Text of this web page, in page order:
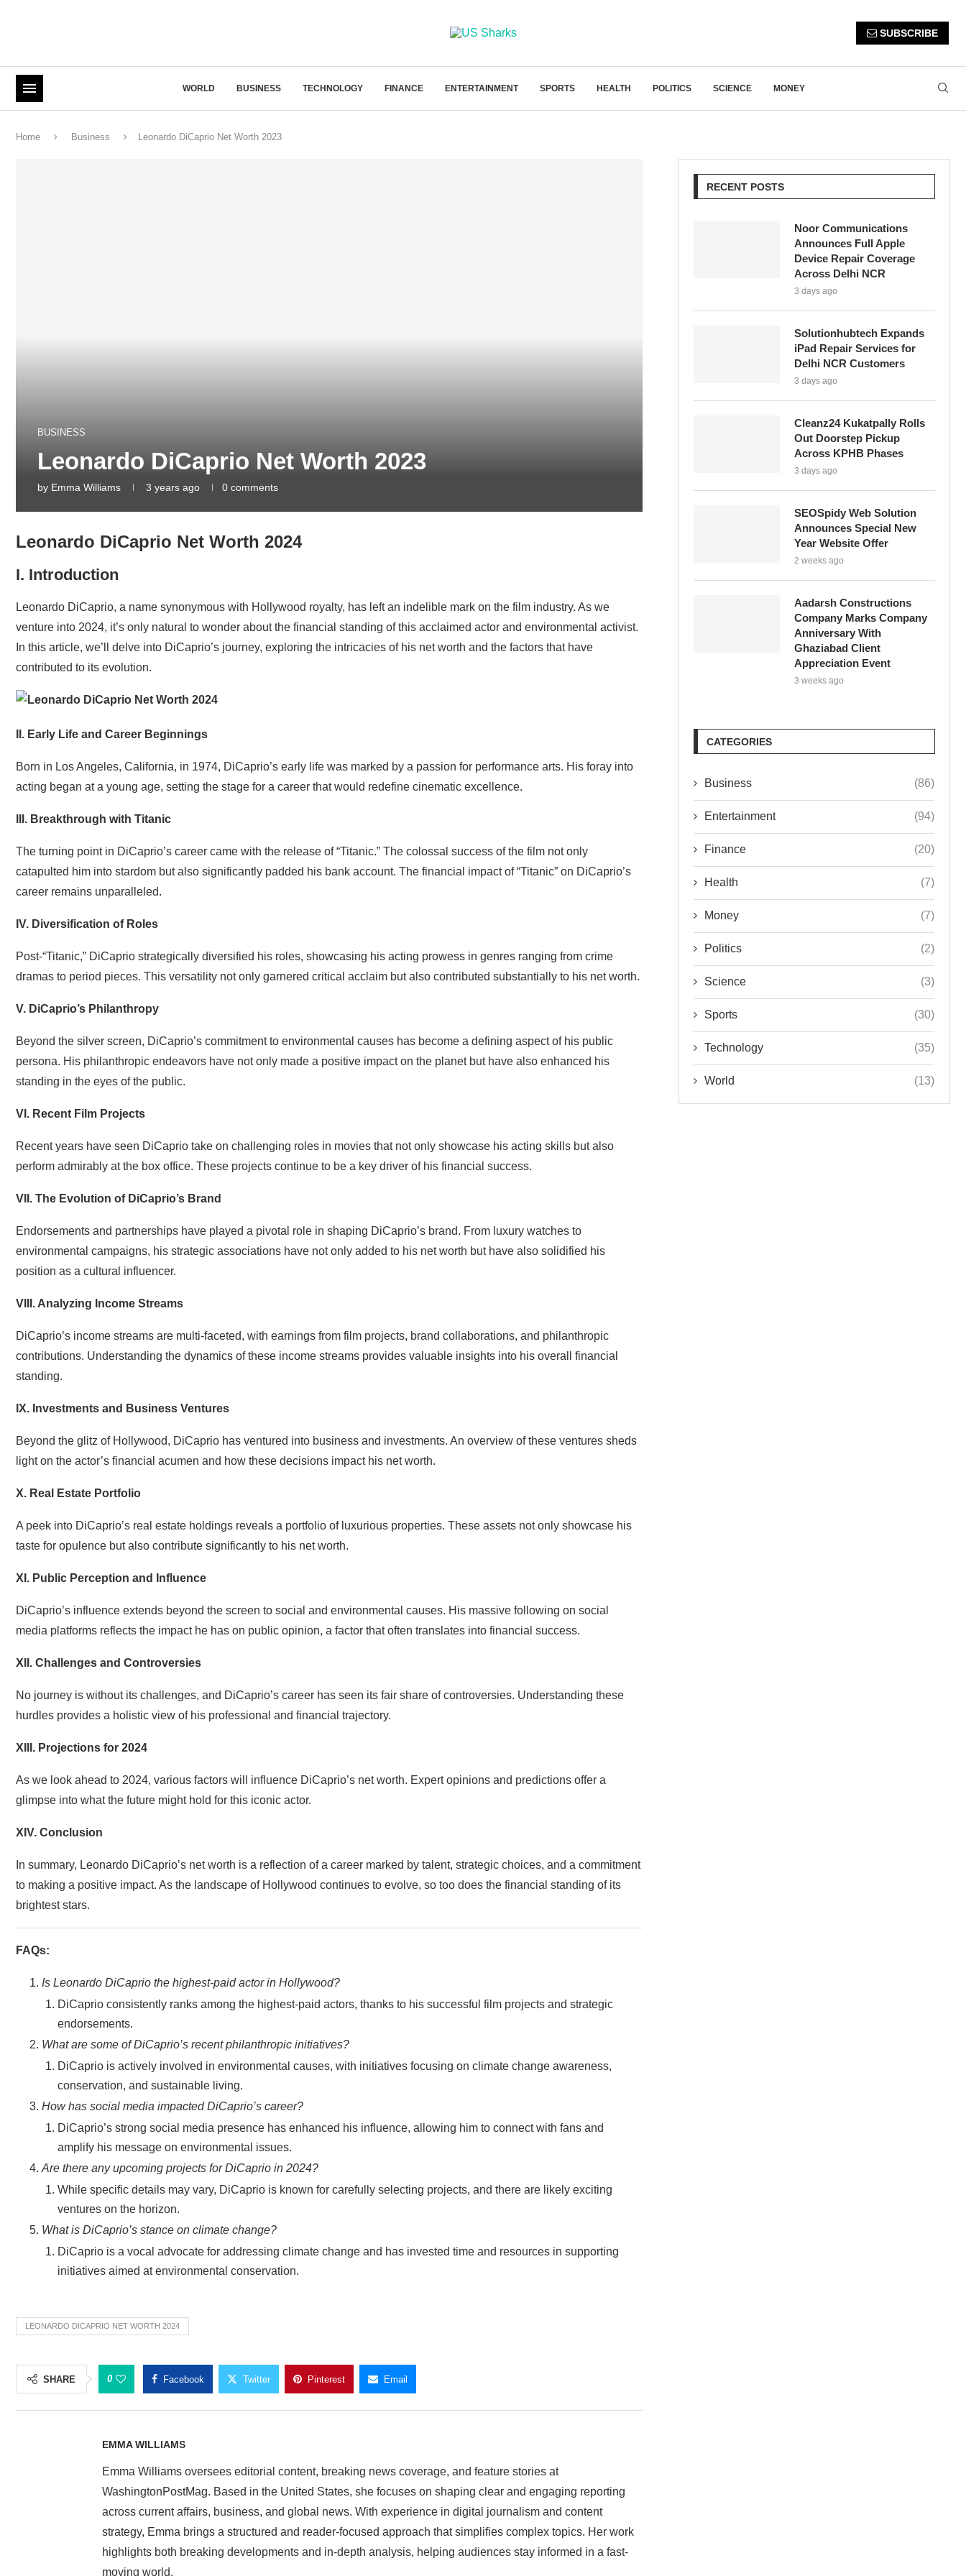
SUBSCRIBE
WORLD BUSINESS TECHNOLOGY FINANCE ENTERTAINMENT SPORTS HEALTH POLITICS SCIENCE MONEY
Home Business Leonardo DiCaprio Net Worth 2023
BUSINESS
Leonardo DiCaprio Net Worth 2023
by Emma Williams 3 years ago 0 comments
Leonardo DiCaprio Net Worth 2024
I. Introduction
Leonardo DiCaprio, a name synonymous with Hollywood royalty, has left an indelible mark on the film industry. As we
venture into 2024, it’s only natural to wonder about the financial standing of this acclaimed actor and environmental activist.
In this article, we’ll delve into DiCaprio’s journey, exploring the intricacies of his net worth and the factors that have
contributed to its evolution.
II. Early Life and Career Beginnings
Born in Los Angeles, California, in 1974, DiCaprio’s early life was marked by a passion for performance arts. His foray into
acting began at a young age, setting the stage for a career that would redefine cinematic excellence.
III. Breakthrough with Titanic
The turning point in DiCaprio’s career came with the release of “Titanic.” The colossal success of the film not only
catapulted him into stardom but also significantly padded his bank account. The financial impact of “Titanic” on DiCaprio’s
career remains unparalleled.
IV. Diversification of Roles
Post-“Titanic,” DiCaprio strategically diversified his roles, showcasing his acting prowess in genres ranging from crime
dramas to period pieces. This versatility not only garnered critical acclaim but also contributed substantially to his net worth.
V. DiCaprio’s Philanthropy
Beyond the silver screen, DiCaprio’s commitment to environmental causes has become a defining aspect of his public
persona. His philanthropic endeavors have not only made a positive impact on the planet but have also enhanced his
standing in the eyes of the public.
VI. Recent Film Projects
Recent years have seen DiCaprio take on challenging roles in movies that not only showcase his acting skills but also
perform admirably at the box office. These projects continue to be a key driver of his financial success.
VII. The Evolution of DiCaprio’s Brand
Endorsements and partnerships have played a pivotal role in shaping DiCaprio’s brand. From luxury watches to
environmental campaigns, his strategic associations have not only added to his net worth but have also solidified his
position as a cultural influencer.
VIII. Analyzing Income Streams
DiCaprio’s income streams are multi-faceted, with earnings from film projects, brand collaborations, and philanthropic
contributions. Understanding the dynamics of these income streams provides valuable insights into his overall financial
standing.
IX. Investments and Business Ventures
Beyond the glitz of Hollywood, DiCaprio has ventured into business and investments. An overview of these ventures sheds
light on the actor’s financial acumen and how these decisions impact his net worth.
X. Real Estate Portfolio
A peek into DiCaprio’s real estate holdings reveals a portfolio of luxurious properties. These assets not only showcase his
taste for opulence but also contribute significantly to his net worth.
XI. Public Perception and Influence
DiCaprio’s influence extends beyond the screen to social and environmental causes. His massive following on social
media platforms reflects the impact he has on public opinion, a factor that often translates into financial success.
XII. Challenges and Controversies
No journey is without its challenges, and DiCaprio’s career has seen its fair share of controversies. Understanding these
hurdles provides a holistic view of his professional and financial trajectory.
XIII. Projections for 2024
As we look ahead to 2024, various factors will influence DiCaprio’s net worth. Expert opinions and predictions offer a
glimpse into what the future might hold for this iconic actor.
XIV. Conclusion
In summary, Leonardo DiCaprio’s net worth is a reflection of a career marked by talent, strategic choices, and a commitment
to making a positive impact. As the landscape of Hollywood continues to evolve, so too does the financial standing of its
brightest stars.
FAQs:
Is Leonardo DiCaprio the highest-paid actor in Hollywood?
DiCaprio consistently ranks among the highest-paid actors, thanks to his successful film projects and strategic
endorsements.
What are some of DiCaprio’s recent philanthropic initiatives?
DiCaprio is actively involved in environmental causes, with initiatives focusing on climate change awareness,
conservation, and sustainable living.
How has social media impacted DiCaprio’s career?
DiCaprio’s strong social media presence has enhanced his influence, allowing him to connect with fans and
amplify his message on environmental issues.
Are there any upcoming projects for DiCaprio in 2024?
While specific details may vary, DiCaprio is known for carefully selecting projects, and there are likely exciting
ventures on the horizon.
What is DiCaprio’s stance on climate change?
DiCaprio is a vocal advocate for addressing climate change and has invested time and resources in supporting
initiatives aimed at environmental conservation.
LEONARDO DICAPRIO NET WORTH 2024
SHARE 0 Facebook Twitter Pinterest Email
EMMA WILLIAMS
Emma Williams oversees editorial content, breaking news coverage, and feature stories at
WashingtonPostMag. Based in the United States, she focuses on shaping clear and engaging reporting
across current affairs, business, and global news. With experience in digital journalism and content
strategy, Emma brings a structured and reader-focused approach that simplifies complex topics. Her work
highlights both breaking developments and in-depth analysis, helping audiences stay informed in a fast-
moving world.
RECENT POSTS
Noor Communications
Announces Full Apple
Device Repair Coverage
Across Delhi NCR
3 days ago
Solutionhubtech Expands
iPad Repair Services for
Delhi NCR Customers
3 days ago
Cleanz24 Kukatpally Rolls
Out Doorstep Pickup
Across KPHB Phases
3 days ago
SEOSpidy Web Solution
Announces Special New
Year Website Offer
2 weeks ago
Aadarsh Constructions
Company Marks Company
Anniversary With
Ghaziabad Client
Appreciation Event
3 weeks ago
CATEGORIES
Business (86)
Entertainment (94)
Finance (20)
Health (7)
Money (7)
Politics (2)
Science (3)
Sports (30)
Technology (35)
World (13)